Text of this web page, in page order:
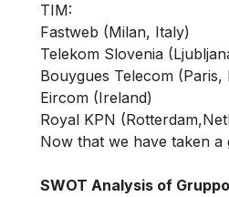
TIM:
Fastweb (Milan, Italy)
Telekom Slovenia
Bouygues Telecom (Paris,
Eircom (Ireland)
Royal KPN
Now that we have taken a
SWOT Analysis of